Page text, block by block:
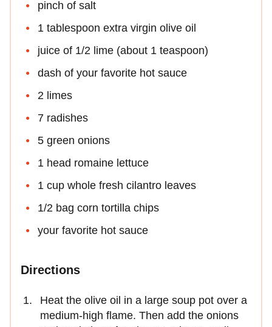
pinch of salt
1 tablespoon extra virgin olive oil
juice of 1/2 lime (about 1 teaspoon)
dash of your favorite hot sauce
2 limes
7 radishes
5 green onions
1 head romaine lettuce
1 cup whole fresh cilantro leaves
1/2 bag corn tortilla chips
your favorite hot sauce
Directions
Heat the olive oil in a large soup pot over a
medium-high flame. Then add the onions